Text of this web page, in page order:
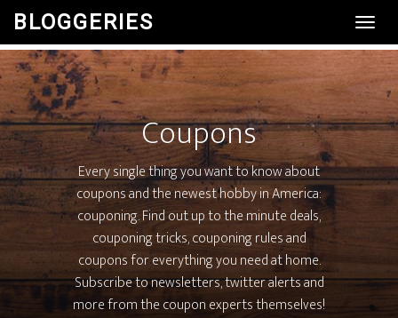
BLOGGERIES
Coupons
Every single thing you want to know about
coupons and the newest hobby in America:
couponing. Find out up to the minute deals,
couponing tricks, couponing rules and
coupons for everything you need at home.
Subscribe to newsletters, twitter alerts and
more from the coupon experts themselves!